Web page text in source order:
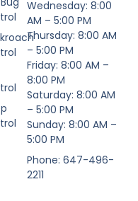
Wednesday: 8:00
AM – 5:00 PM
Thursday: 8:00 AM
– 5:00 PM
Friday: 8:00 AM –
8:00 PM
Saturday: 8:00 AM
– 5:00 PM
Sunday: 8:00 AM –
5:00 PM
Phone: 647-496-
2211